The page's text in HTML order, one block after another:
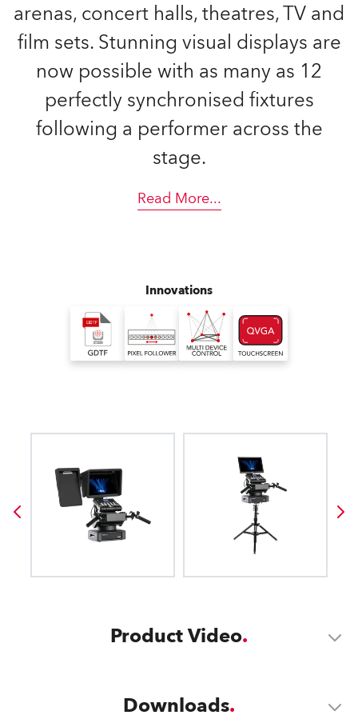
arenas, concert halls, theatres, TV and
film sets. Stunning visual displays are
now possible with as many as 12
perfectly synchronised fixtures
following a performer across the
stage.
Read More...
Innovations
Product Video
Downloads